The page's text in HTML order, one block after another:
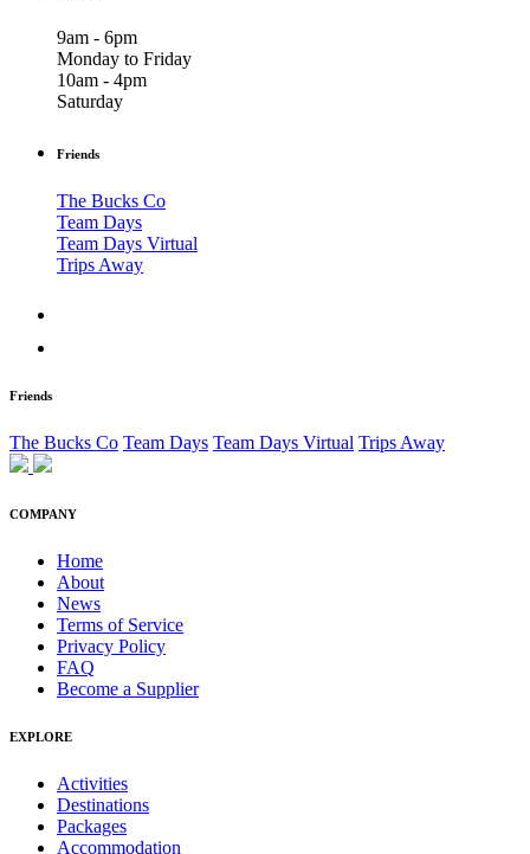
9am - 6pm
Monday to Friday
10am - 4pm
Saturday
Friends
The Bucks Co
Team Days
Team Days Virtual
Trips Away
Friends
The Bucks Co Team Days Team Days Virtual Trips Away
COMPANY
Home
About
News
Terms of Service
Privacy Policy
FAQ
Become a Supplier
EXPLORE
Activities
Destinations
Packages
Accommodation